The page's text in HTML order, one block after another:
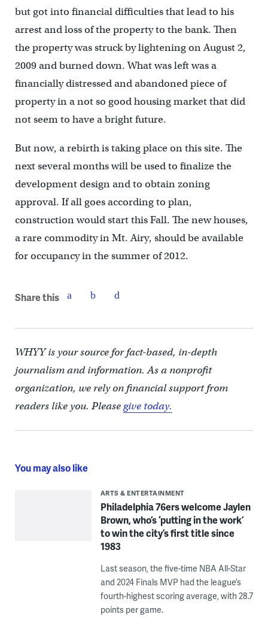
but got into financial difficulties that lead to his
arrest and loss of the property to the bank. Then
the property was struck by lightening on August 2,
2009 and burned down. What was left was a
financially distressed and abandoned piece of
property in a not so good housing market that did
not seem to have a bright future.
But now, a rebirth is taking place on this site. The
next several months will be used to finalize the
development design and to obtain zoning
approval. If all goes according to plan,
construction would start this Fall. The new houses,
a rare commodity in Mt. Airy, should be available
for occupancy in the summer of 2012.
Share this
WHYY is your source for fact-based, in-depth
journalism and information. As a nonprofit
organization, we rely on financial support from
readers like you. Pleasegive today.
You may also like
ARTS & ENTERTAINMENT
Philadelphia 76ers welcome Jaylen
Brown, who’s ‘putting in the work’
to win the city’s first title since
1983
Last season, the five-time NBA All-Star
and 2024 Finals MVP had the league’s
fourth-highest scoring average, with 28.7
points per game.